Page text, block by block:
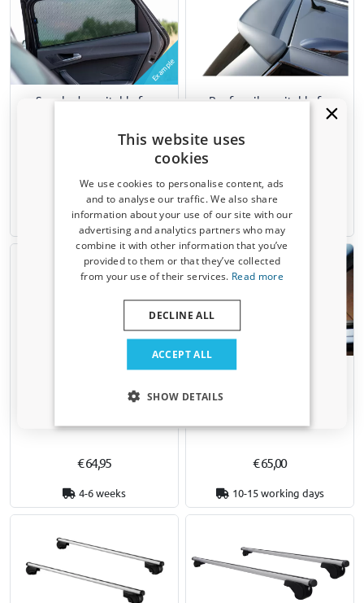
Example
Sun shades suitable for
Shades - set
€ 119,00
1-3 working days
Roof spoiler suitable for
Volkswagen Passat Variant
€ 120,00
1-3 working days
Example
Boot mat suitable for
(B5) 2001-2005 wagon velour
€ 64,95
4-6 weeks
Door sill plates suitable for
(B5) 1996-2005 wagon PU 2
€ 65,00
10-15 working days
This website uses
cookies
We use cookies to personalise content, ads
and to analyse our traffic. We also share
information about your use of our site with our
advertising and analytics partners who may
combine it with other information that you’ve
provided to them or that they’ve collected
from your use of their services. Read more
ACCEPT ALL
DECLINE ALL
SHOW DETAILS
Receive a 5% discount code?
Sign up for our newsletter now and take
advantage. Your discount is valid for 3 days.
Email address